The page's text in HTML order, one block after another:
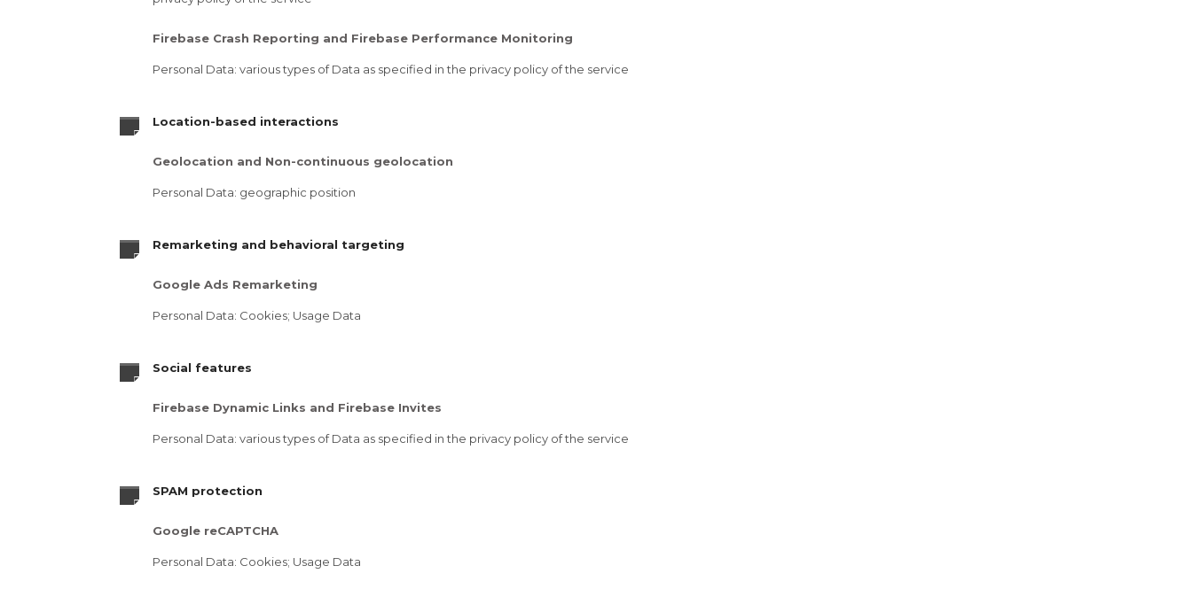
Firebase Crash Reporting and Firebase Performance Monitoring
Personal Data: various types of Data as specified in the privacy policy of the service
Location-based interactions
Geolocation and Non-continuous geolocation
Personal Data: geographic position
Remarketing and behavioral targeting
Google Ads Remarketing
Personal Data: Cookies; Usage Data
Social features
Firebase Dynamic Links and Firebase Invites
Personal Data: various types of Data as specified in the privacy policy of the service
SPAM protection
Google reCAPTCHA
Personal Data: Cookies; Usage Data